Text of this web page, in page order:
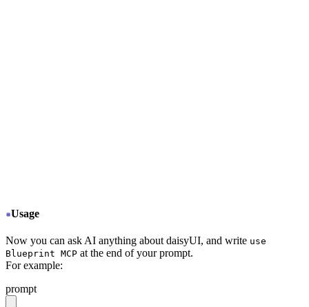
Usage
Now you can ask AI anything about daisyUI, and write use
Blueprint MCP at the end of your prompt.
For example:
prompt